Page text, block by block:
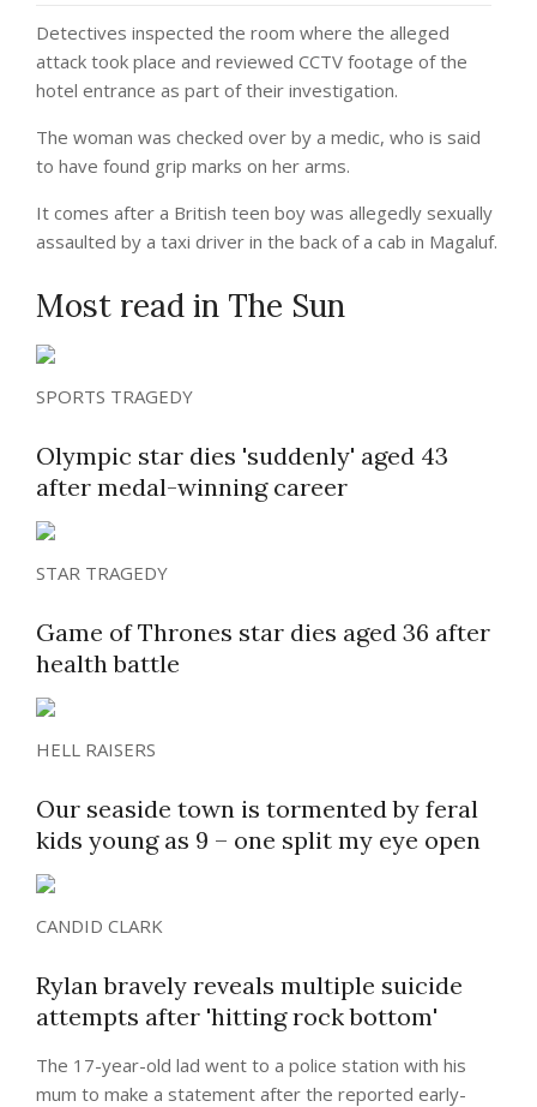
Detectives inspected the room where the alleged
attack took place and reviewed CCTV footage of the
hotel entrance as part of their investigation.
The woman was checked over by a medic, who is said
to have found grip marks on her arms.
It comes after a British teen boy was allegedly sexually
assaulted by a taxi driver in the back of a cab in Magaluf.
Most read in The Sun
SPORTS TRAGEDY
Olympic star dies 'suddenly' aged 43
after medal-winning career
STAR TRAGEDY
Game of Thrones star dies aged 36 after
health battle
HELL RAISERS
Our seaside town is tormented by feral
kids young as 9 – one split my eye open
CANDID CLARK
Rylan bravely reveals multiple suicide
attempts after 'hitting rock bottom'
The 17-year-old lad went to a police station with his
mum to make a statement after the reported early-